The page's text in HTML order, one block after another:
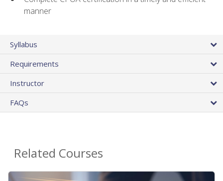
manner
Syllabus
Requirements
Instructor
FAQs
Related Courses